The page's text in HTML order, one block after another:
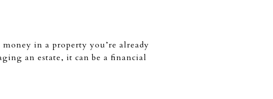
in a property you’re already
an estate, it can be a financial